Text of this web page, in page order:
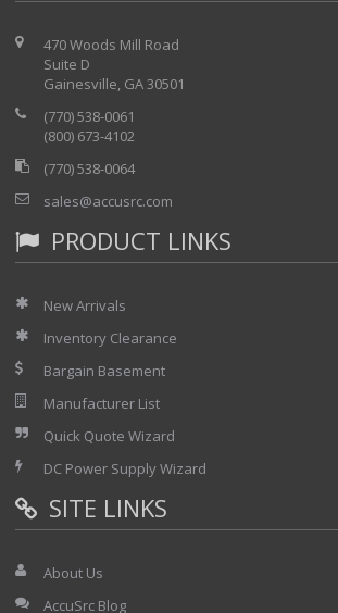
470 Woods Mill Road
Suite D
Gainesville, GA 30501
(770) 538-0061
(800) 673-4102
(770) 538-0064
sales@accusrc.com
PRODUCT LINKS
New Arrivals
Inventory Clearance
Bargain Basement
Manufacturer List
Quick Quote Wizard
DC Power Supply Wizard
SITE LINKS
About Us
AccuSrc Blog